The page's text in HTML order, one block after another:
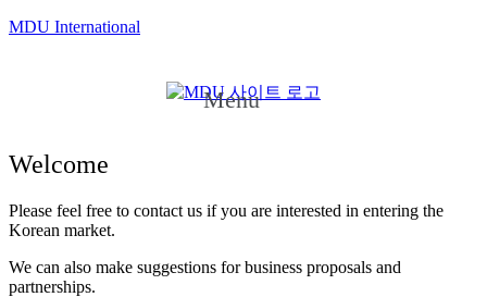
MDU International
Menu
Welcome
Please feel free to contact us if you are interested in entering the
Korean market.
We can also make suggestions for business proposals and
partnerships.